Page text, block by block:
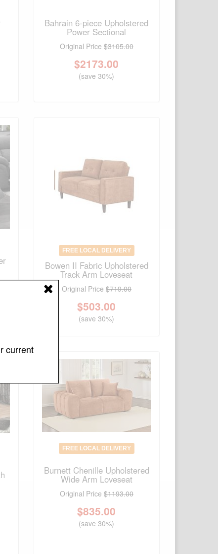
Bahrain 6-piece Upholstered
Power Sectional
Original Price $3105.00
$2173.00
(save 30%)
FREE LOCAL DELIVERY
Bowen II Fabric Upholstered
Track Arm Loveseat
Original Price $719.00
$503.00
(save 30%)
FREE LOCAL DELIVERY
Burnett Chenille Upholstered
Wide Arm Loveseat
Original Price $1193.00
$835.00
(save 30%)
current